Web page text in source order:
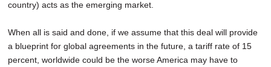
country) acts as the emerging market.
When all is said and done, if we assume that this deal will provide
a blueprint for global agreements in the future, a tariff rate of 15
percent, worldwide could be the worse America may have to